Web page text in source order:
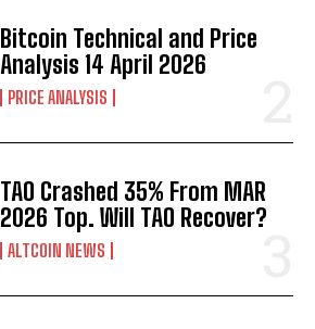
Bitcoin Technical and Price
Analysis 14 April 2026
PRICE ANALYSIS
TAO Crashed 35% From MAR
2026 Top. Will TAO Recover?
ALTCOIN NEWS